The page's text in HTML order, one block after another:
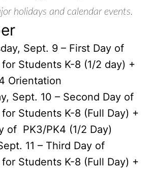
holidays and calendar events.
Sept. 9 – First Day of
for Students K-8 (1/2 day) +
Orientation
Sept. 10 – Second Day of
for Students K-8 (Full Day) +
of PK3/PK4 (1/2 Day)
11 – Third Day of
for Students K-8 (Full Day) +